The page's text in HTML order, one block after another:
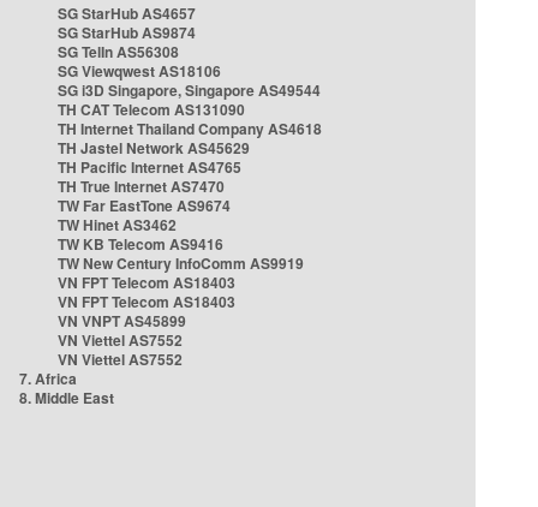
SG StarHub AS4657
SG StarHub AS9874
SG TelIn AS56308
SG Viewqwest AS18106
SG i3D Singapore, Singapore AS49544
TH CAT Telecom AS131090
TH Internet Thailand Company AS4618
TH Jastel Network AS45629
TH Pacific Internet AS4765
TH True Internet AS7470
TW Far EastTone AS9674
TW Hinet AS3462
TW KB Telecom AS9416
TW New Century InfoComm AS9919
VN FPT Telecom AS18403
VN FPT Telecom AS18403
VN VNPT AS45899
VN Viettel AS7552
VN Viettel AS7552
7. Africa
8. Middle East